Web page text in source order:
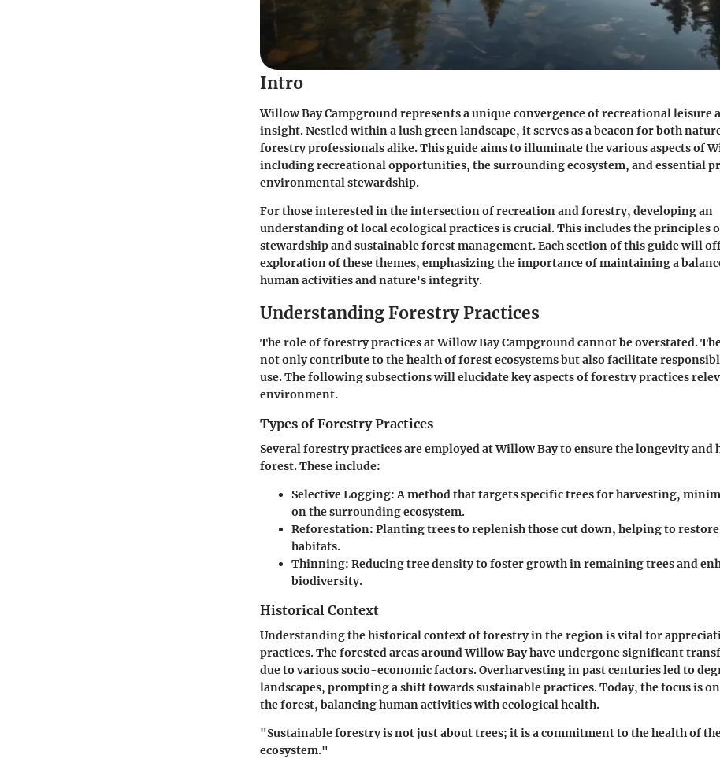
Intro
Willow Bay Campground represents a unique convergence of recreational leisure
insight. Nestled within a lush green landscape, it serves as a beacon for both
forestry professionals alike. This guide aims to illuminate the various aspects of
including recreational opportunities, the surrounding ecosystem, and essential
environmental stewardship.
For those interested in the intersection of recreation and forestry, developing an
understanding of local ecological practices is crucial. This includes the principles
stewardship and sustainable forest management. Each section of this guide will
exploration of these themes, emphasizing the importance of maintaining a
human activities and nature's integrity.
Understanding Forestry Practices
The role of forestry practices at Willow Bay Campground cannot be overstated.
not only contribute to the health of forest ecosystems but also facilitate
use. The following subsections will elucidate key aspects of forestry practices
environment.
Types of Forestry Practices
Several forestry practices are employed at Willow Bay to ensure the longevity and
forest. These include:
Selective Logging: A method that targets specific trees for harvesting,
on the surrounding ecosystem.
Reforestation: Planting trees to replenish those cut down, helping to
habitats.
Thinning: Reducing tree density to foster growth in remaining trees and
biodiversity.
Historical Context
Understanding the historical context of forestry in the region is vital for
practices. The forested areas around Willow Bay have undergone significant
due to various socio-economic factors. Overharvesting in past centuries led to
landscapes, prompting a shift towards sustainable practices. Today, the focus is
the forest, balancing human activities with ecological health.
"Sustainable forestry is not just about trees; it is a commitment to the health of
ecosystem."